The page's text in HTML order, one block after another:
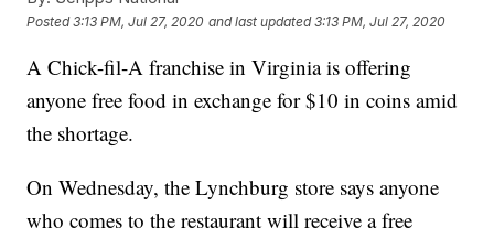
Posted3:13 PM, Jul 27, 2020 and last updated 3:13 PM, Jul 27, 2020
A Chick-fil-A franchise in Virginia is offering
anyone free food in exchange for $10 in coins amid
the shortage.
On Wednesday, the Lynchburg store says anyone
who comes to the restaurant will receive a free